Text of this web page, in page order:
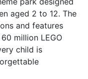
aged 2 to 12. The
and features
million LEGO
child is